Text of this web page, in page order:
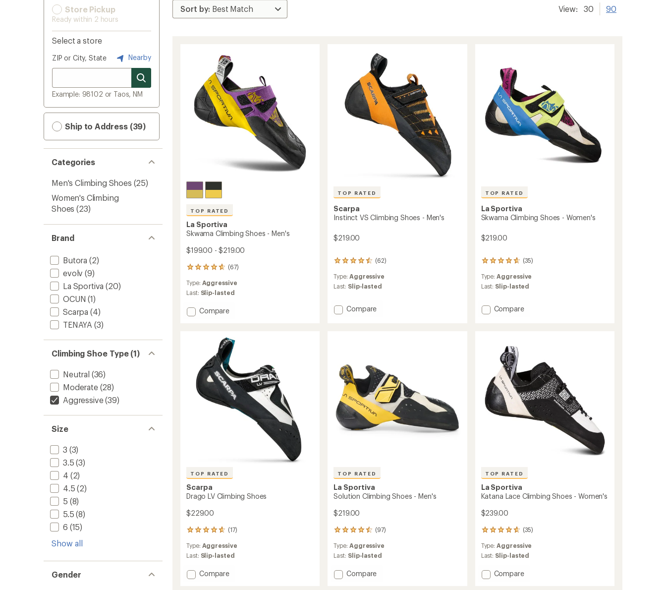
Store Pickup
Ready within 2 hours
Select a store
ZIP or City, State Nearby
Example: 98102 or Taos, NM
Ship to Address (39)
Categories
Men's Climbing Shoes (25)
Women's Climbing
Shoes (23)
Brand
Butora (2)
evolv (9)
La Sportiva (20)
OCUN (1)
Scarpa (4)
TENAYA (3)
Climbing Shoe Type (1)
Neutral (36)
Moderate(28)
Aggressive(39)
Size
3 (3)
3.5 (3)
4 (2)
4.5 (2)
5 (8)
5.5 (8)
6 (15)
Show all
Gender
View: 30 90
TOP RATED
La Sportiva
Skwama Climbing Shoes - Men's
$199.00 - $219.00
(67)
67
with
an
rating
of
Type: Aggressive
Last: Slip-lasted
Add
Men's
to
Compare
TOP RATED
Scarpa
Instinct VS Climbing Shoes - Men's
$219.00
(62)
62
with
an
of
Type: Aggressive
Last: Slip-lasted
Add
to
Compare
TOP RATED
La Sportiva
Skwama Climbing Shoes - Women's
$219.00
(35)
35
with
an
of
Type: Aggressive
Last: Slip-lasted
Add
Women's
to
Compare
TOP RATED
Scarpa
Drago LV Climbing Shoes
$229.00
(17)
17
with
an
rating
of
Type: Aggressive
Last: Slip-lasted
Add
Compare
TOP RATED
La Sportiva
Solution Climbing Shoes - Men's
$219.00
(97)
97
with
an
rating
of
Type: Aggressive
Last: Slip-lasted
Add
Compare
TOP RATED
La Sportiva
Katana Lace Climbing Shoes - Women's
$239.00
(35)
35
with
an
rating
of
Type: Aggressive
Last: Slip-lasted
Add
Compare